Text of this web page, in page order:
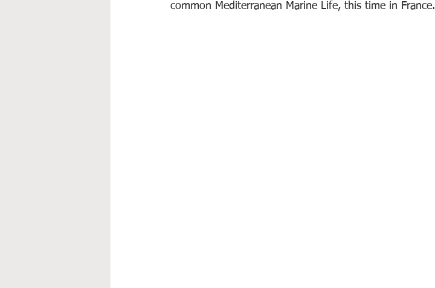
common Mediterranean Marine Life, this time in France.